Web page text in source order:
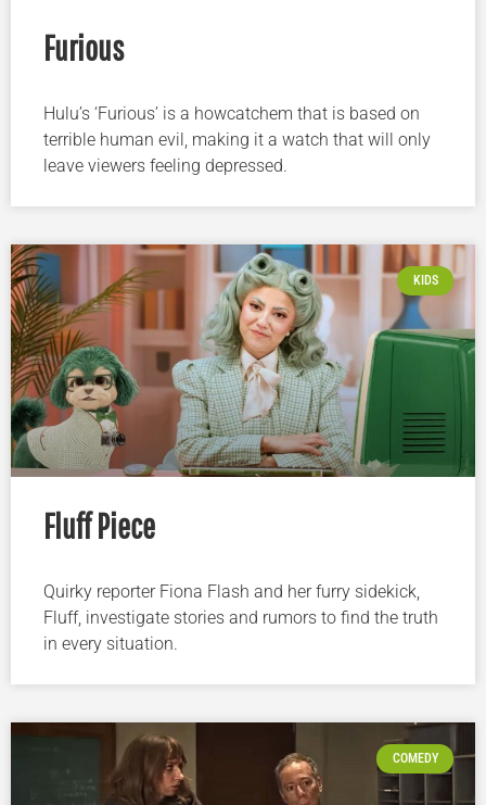
Furious
Hulu’s ‘Furious’ is a howcatchem that is based on
terrible human evil, making it a watch that will only
leave viewers feeling depressed.
KIDS
Fluff Piece
Quirky reporter Fiona Flash and her furry sidekick,
Fluff, investigate stories and rumors to find the truth
in every situation.
COMEDY